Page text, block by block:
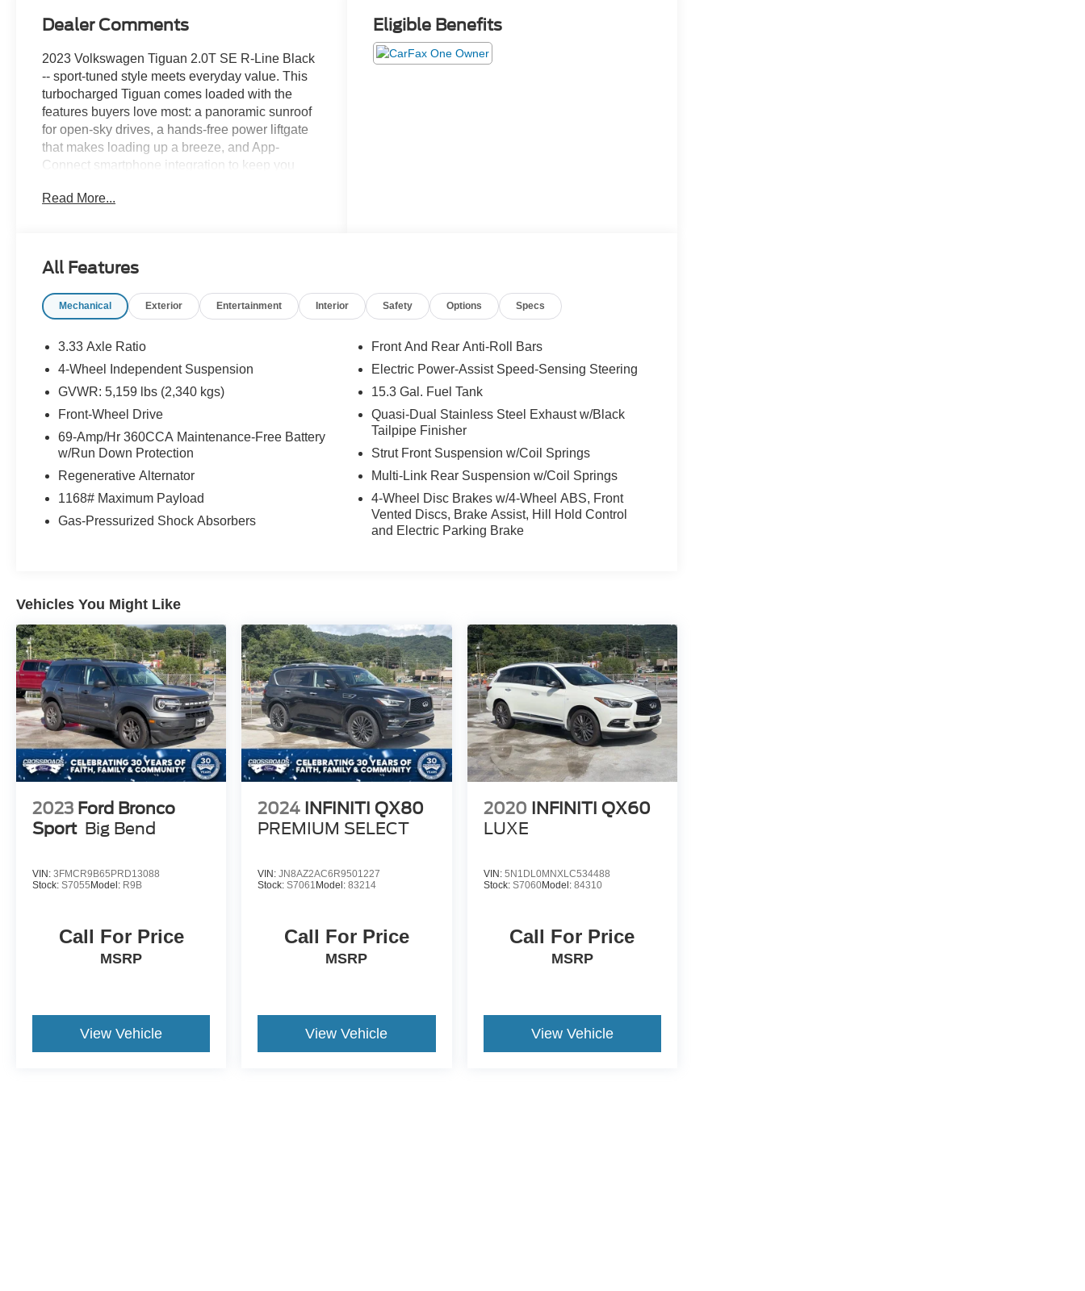
Dealer Comments
2023 Volkswagen Tiguan 2.0T SE R-Line Black
-- sport-tuned style meets everyday value. This
turbocharged Tiguan comes loaded with the
features buyers love most: a panoramic sunroof
for open-sky drives, a hands-free power liftgate
that makes loading up a breeze, and App-
Connect smartphone integration to keep you
it an aggressive edge inside and out, while the
money.Come drive it today at Crossroads CDJR
Read More...
Eligible Benefits
All Features
Mechanical Exterior Entertainment Interior Safety Options Specs
3.33 Axle Ratio
4-Wheel Independent Suspension
GVWR: 5,159 lbs (2,340 kgs)
Front-Wheel Drive
69-Amp/Hr 360CCA Maintenance-Free Battery
w/Run Down Protection
Regenerative Alternator
1168# Maximum Payload
Gas-Pressurized Shock Absorbers
Front And Rear Anti-Roll Bars
Electric Power-Assist Speed-Sensing Steering
15.3 Gal. Fuel Tank
Quasi-Dual Stainless Steel Exhaust w/Black
Tailpipe Finisher
Strut Front Suspension w/Coil Springs
Multi-Link Rear Suspension w/Coil Springs
4-Wheel Disc Brakes w/4-Wheel ABS, Front
Vented Discs, Brake Assist, Hill Hold Control
and Electric Parking Brake
Vehicles You Might Like
2023 Ford Bronco
Sport Big Bend
VIN: 3FMCR9B65PRD13088
Stock: S7055 Model: R9B
Call For Price
MSRP
View Vehicle
2024 INFINITI QX80
PREMIUM SELECT
VIN:JN8AZ2AC6R9501227
Stock:S7061 Model:83214
Call For Price
MSRP
View Vehicle
2020 INFINITI QX60
LUXE
VIN: 5N1DL0MNXLC534488
Stock: S7060Model: 84310
Call For Price
MSRP
View Vehicle